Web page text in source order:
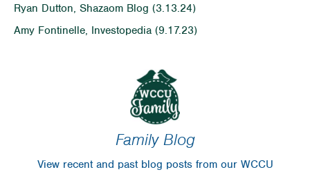
Ryan Dutton, Shazaom Blog (3.13.24)
Amy Fontinelle, Investopedia (9.17.23)
Family Blog
View recent and past blog posts from our WCCU